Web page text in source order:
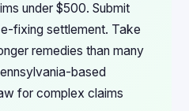
under $500. Submit
fixing settlement. Take
remedies than many
based
for complex claims